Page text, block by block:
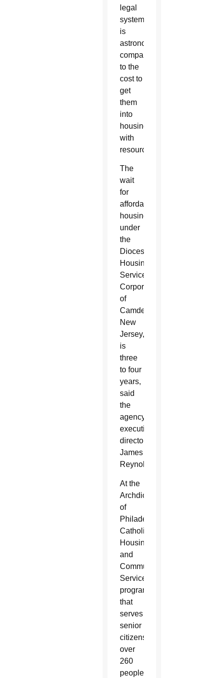
legal
system
is
astronomical
compared
to the
cost to
get
them
into
housing
with
resources.”
The
wait
for
affordable
housing
under
the
Diocesan
Housing
Services
Corporation
of
Camden,
New
Jersey,
is
three
to four
years,
said
the
agency’s
executive
director,
James
Reynolds.
At the
Archdiocese
of
Philadelphia’s
Catholic
Housing
and
Community
Services
program
that
serves
senior
citizens,
over
260
people